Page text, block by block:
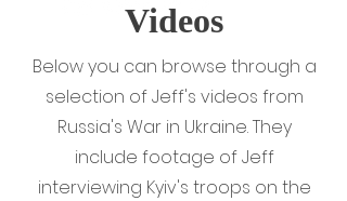
Videos
Below you can browse through a
selection of Jeff's videos from
Russia's War in Ukraine. They
include footage of Jeff
interviewing Kyiv's troops on the